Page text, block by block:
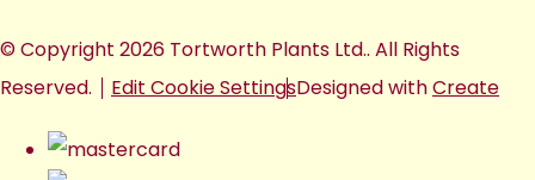
© Copyright 2026 Tortworth Plants Ltd.. All Rights
Reserved.
Edit Cookie SettingsDesigned withCreate